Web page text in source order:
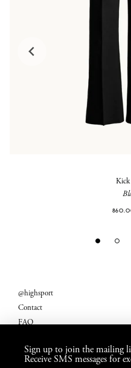
Kick
@highsport
Contact
FAQ
Returns
Sign up to join the mailing
Receive SMS messages for